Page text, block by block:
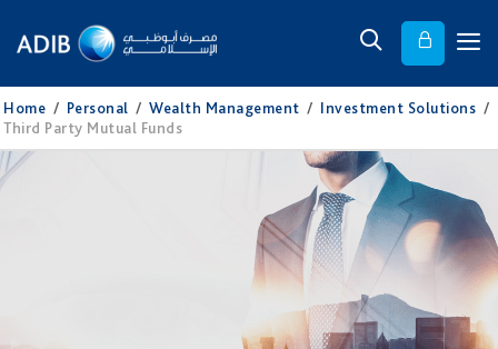
Home / Personal / Wealth Management / Investment Solutions /
Third Party Mutual Funds